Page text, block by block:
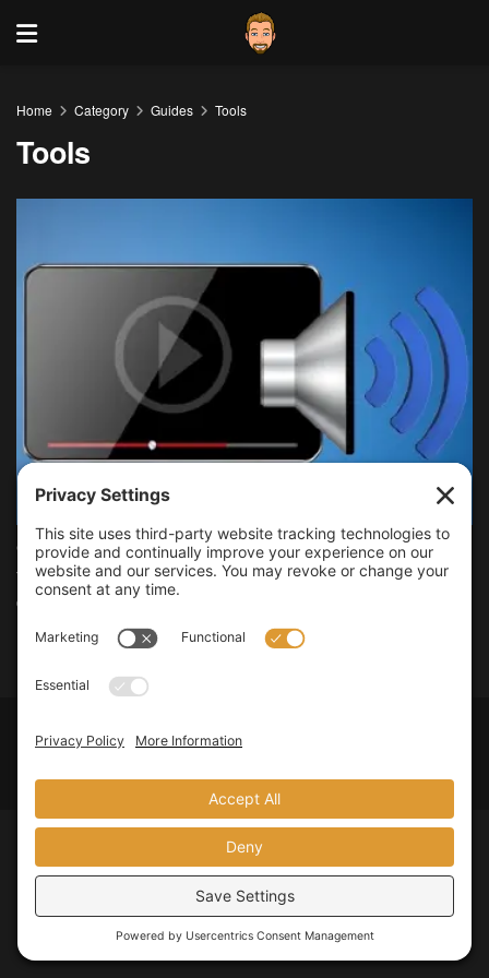
Home Category Guides Tools
Tools
TOOLS
Online Video to Offline MP3 Converter
There have been many occasions in the past when I wanted to
download and listen to the audio version of...
Privacy Policy Terms of Service